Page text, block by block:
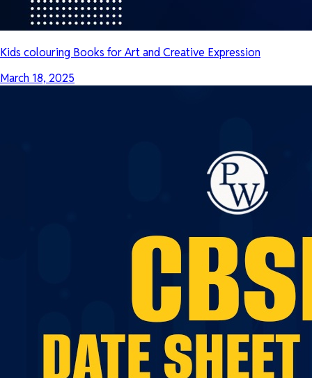
Kids colouring Books for Art and Creative Expression
March 18, 2025